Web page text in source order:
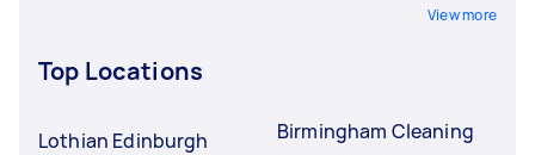
View more
Top Locations
Lothian Edinburgh
Birmingham Cleaning